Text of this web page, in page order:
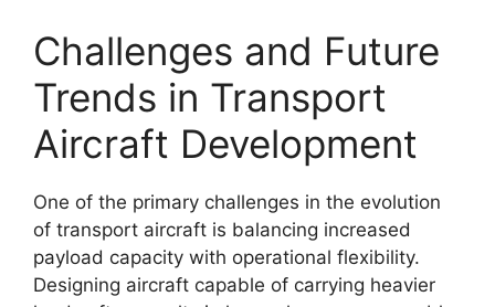
Challenges and Future
Trends in Transport
Aircraft Development
One of the primary challenges in the evolution
of transport aircraft is balancing increased
payload capacity with operational flexibility.
Designing aircraft capable of carrying heavier